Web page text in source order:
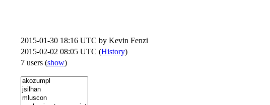
2015-01-30 18:16 UTC by Kevin Fenzi
2015-02-02 08:05 UTC (History)
7 users (show)